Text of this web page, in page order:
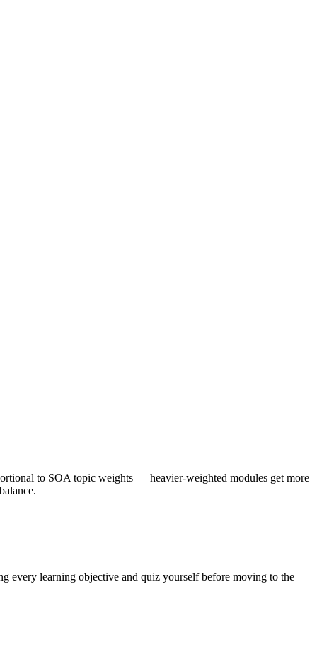
to SOA topic weights — heavier-weighted modules get more
every learning objective and quiz yourself before moving to the